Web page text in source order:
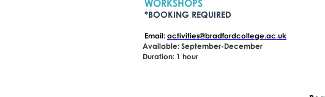
WORKSHOPS
*BOOKING REQUIRED
Email: activities@bradfordcollege.ac.uk
Available: September-December
Duration: 1 hour